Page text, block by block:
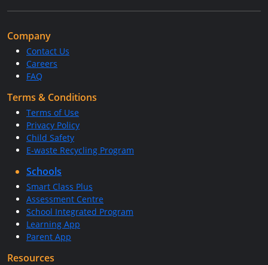
Company
Contact Us
Careers
FAQ
Terms & Conditions
Terms of Use
Privacy Policy
Child Safety
E-waste Recycling Program
Schools
Smart Class Plus
Assessment Centre
School Integrated Program
Learning App
Parent App
Resources